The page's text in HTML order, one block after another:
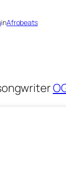
inAfrobeats